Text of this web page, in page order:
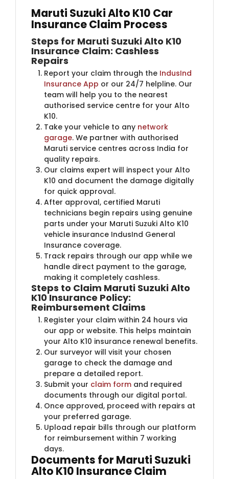
Maruti Suzuki Alto K10 Car
Insurance Claim Process
Steps for Maruti Suzuki Alto K10
Insurance Claim: Cashless
Repairs
Report your claim through the IndusInd
Insurance App or our 24/7 helpline. Our
team will help you to the nearest
authorised service centre for your Alto
K10.
Take your vehicle to any network
garage. We partner with authorised
Maruti service centres across India for
quality repairs.
Our claims expert will inspect your Alto
K10 and document the damage digitally
for quick approval.
After approval, certified Maruti
technicians begin repairs using genuine
parts under your Maruti Suzuki Alto K10
vehicle insurance IndusInd General
Insurance coverage.
Track repairs through our app while we
handle direct payment to the garage,
making it completely cashless.
Steps to Claim Maruti Suzuki Alto
K10 Insurance Policy:
Reimbursement Claims
Register your claim within 24 hours via
our app or website. This helps maintain
your Alto K10 insurance renewal benefits.
Our surveyor will visit your chosen
garage to check the damage and
prepare a detailed report.
Submit your claim form and required
documents through our digital portal.
Once approved, proceed with repairs at
your preferred garage.
Upload repair bills through our platform
for reimbursement within 7 working
days.
Documents for Maruti Suzuki
Alto K10 Insurance Claim